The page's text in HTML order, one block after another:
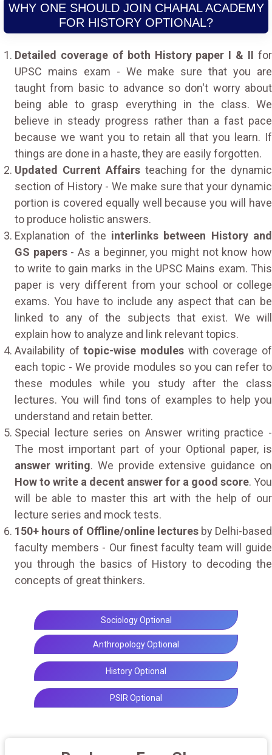
WHY ONE SHOULD JOIN CHAHAL ACADEMY
FOR HISTORY OPTIONAL?
Detailed coverage of both History paper I & II for
UPSC mains exam - We make sure that you are
taught from basic to advance so don't worry about
being able to grasp everything in the class. We
believe in steady progress rather than a fast pace
because we want you to retain all that you learn. If
things are done in a haste, they are easily forgotten.
Updated Current Affairsteaching for the dynamic
section of History - We make sure that your dynamic
portion is covered equally well because you will have
to produce holistic answers.
Explanation of the interlinks between History and
GS papers- As a beginner, you might not know how
to write to gain marks in the UPSC Mains exam. This
paper is very different from your school or college
exams. You have to include any aspect that can be
linked to any of the subjects that exist. We will
explain how to analyze and link relevant topics.
Availability oftopic-wise modules with coverage of
each topic - We provide modules so you can refer to
these modules while you study after the class
lectures. You will find tons of examples to help you
understand and retain better.
Special lecture series on Answer writing practice -
The most important part of your Optional paper, is
answer writing. We provide extensive guidance on
How to write a decent answer for a good score. You
will be able to master this art with the help of our
lecture series and mock tests.
150+ hours of Offline/online lecturesby Delhi-based
faculty members - Our finest faculty team will guide
you through the basics of History to decoding the
concepts of great thinkers.
Sociology Optional
Anthropology Optional
History Optional
PSIR Optional